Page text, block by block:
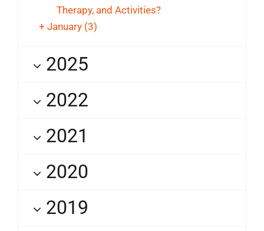
Therapy, and Activities?
+ January (3)
2025
2022
2021
2020
2019